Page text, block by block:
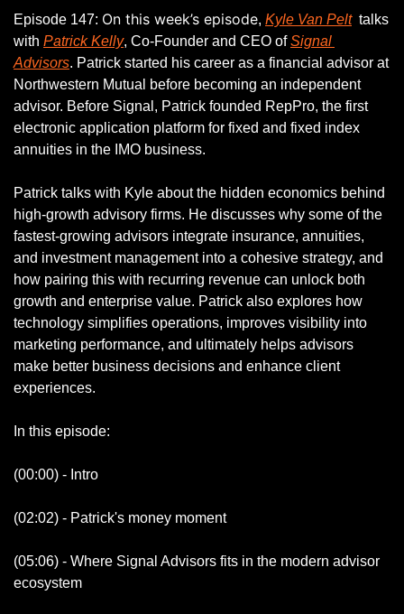
Episode 147: On this week’s episode, Kyle Van Pelt talks
with Patrick Kelly, Co-Founder and CEO of Signal
Advisors. Patrick started his career as a financial advisor at
Northwestern Mutual before becoming an independent
advisor. Before Signal, Patrick founded RepPro, the first
electronic application platform for fixed and fixed index
annuities in the IMO business.
Patrick talks with Kyle about the hidden economics behind
high-growth advisory firms. He discusses why some of the
fastest-growing advisors integrate insurance, annuities,
and investment management into a cohesive strategy, and
how pairing this with recurring revenue can unlock both
growth and enterprise value. Patrick also explores how
technology simplifies operations, improves visibility into
marketing performance, and ultimately helps advisors
make better business decisions and enhance client
experiences.
In this episode:
(00:00) - Intro
(02:02) - Patrick's money moment
(05:06) - Where Signal Advisors fits in the modern advisor
ecosystem